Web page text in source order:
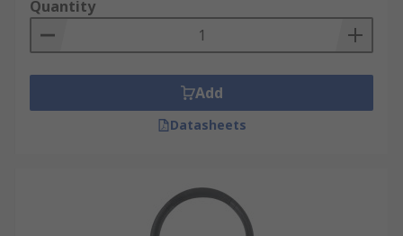
Quantity
Add
Datasheets